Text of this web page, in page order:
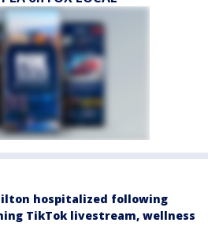
hospitalized following
TikTok livestream, wellness